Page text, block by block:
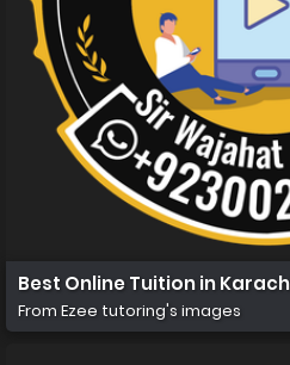
Best Online Tuition in
From Ezee tutoring's images